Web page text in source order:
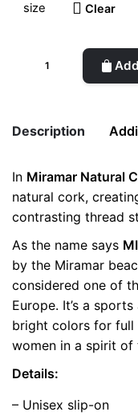
Clear
quantity
Description
In Miramar Natural
natural cork,
contrasting thread
As the name says
by the Miramar
considered one of
Europe. It’s a
bright colors for full
women in a spirit of
Details:
– Unisex slip-on
Weight 0.5 kg
color Brown
size 41,